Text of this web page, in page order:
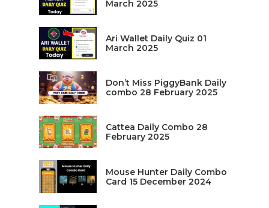
March 2025
Ari Wallet Daily Quiz 01
March 2025
Don’t Miss PiggyBank Daily
combo 28 February 2025
Cattea Daily Combo 28
February 2025
Mouse Hunter Daily Combo
Card 15 December 2024